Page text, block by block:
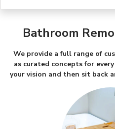
Bathroom
We provide a full range of
as curated concepts for
your vision and then sit back